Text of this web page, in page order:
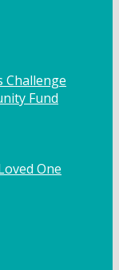
Challenge
Fund
One